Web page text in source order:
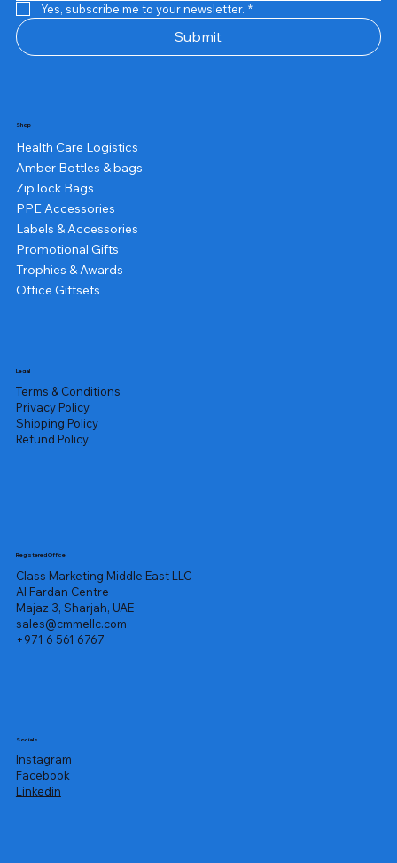
Yes, subscribe me to your newsletter. *
Submit
Shop
Health Care Logistics
Amber Bottles & bags
Zip lock Bags
PPE Accessories
Labels & Accessories
Promotional Gifts
Trophies & Awards
Office Giftsets
Legal
Terms & Conditions
Privacy Policy
Shipping Policy
Refund Policy
Registered Office
Class Marketing Middle East LLC
Al Fardan Centre
Majaz 3, Sharjah, UAE
sales@cmmellc.com
+971 6 561 6767
Socials
Instagram
Facebook
Linkedin